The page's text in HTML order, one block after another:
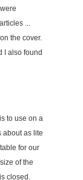
...
the cover.
I also found
to use on a
about as lite
for our
of the
closed.